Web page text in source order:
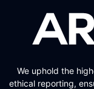
We uphold the
ethical reporting,